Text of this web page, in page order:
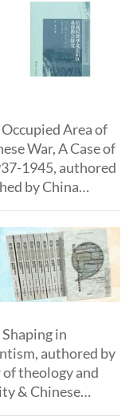
Area of
War, A Case of
1945, authored
by China
in
authored by
theology and
& Chinese